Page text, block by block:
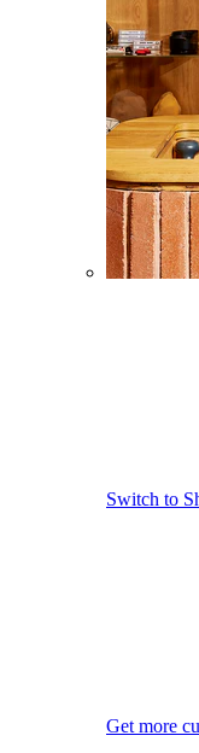
Switch to
Get more